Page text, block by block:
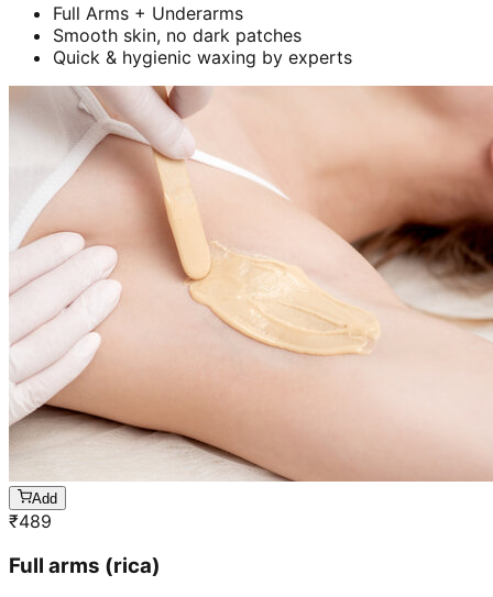
Full Arms + Underarms
Smooth skin, no dark patches
Quick & hygienic waxing by experts
Add
₹489
Full arms (rica)